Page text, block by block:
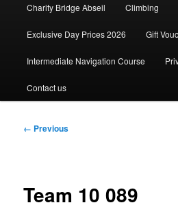
Charity Bridge Abseil Climbing
Exclusive Day Prices 2026 Gift
Intermediate Navigation Course
Contact us
Image
← Previous
Team 10 089